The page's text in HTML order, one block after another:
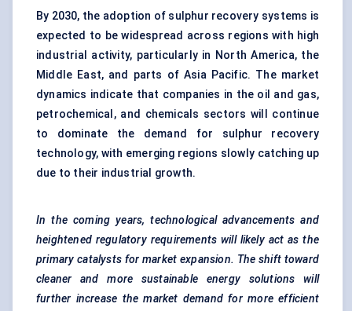
By 2030, the adoption of sulphur recovery systems is
expected to be widespread across regions with high
industrial activity, particularly in North America, the
Middle East, and parts of Asia Pacific. The market
dynamics indicate that companies in the oil and gas,
petrochemical, and chemicals sectors will continue
to dominate the demand for sulphur recovery
technology, with emerging regions slowly catching up
due to their industrial growth.
In the coming years, technological advancements and
heightened regulatory requirements will likely act as the
primary catalysts for market expansion. The shift toward
cleaner and more sustainable energy solutions will
further increase the market demand for more efficient